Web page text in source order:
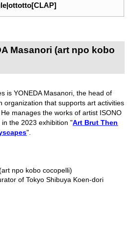
Masanori (art npo kobo
is YONEDA Masanori, the head of
organization that supports art activities
manages the works of artist ISONO
the 2023 exhibition "Art Brut Then
".
npo kobo cocopelli)
of Tokyo Shibuya Koen-dori